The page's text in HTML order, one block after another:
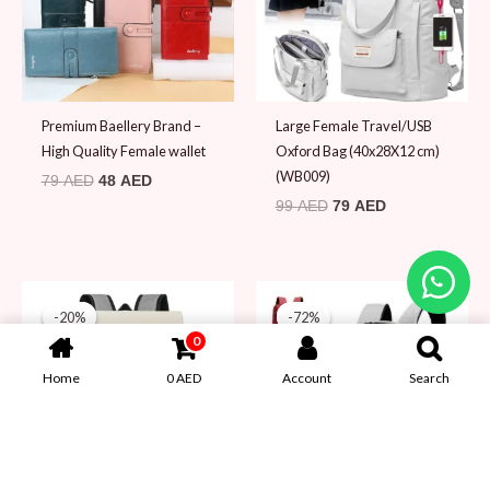
Premium Baellery Brand –
High Quality Female wallet
79AED 48 AED
Large Female Travel/USB
Oxford Bag (40x28X12 cm)
(WB009)
99AED 79 AED
-20%
-20%
price
was:
Current
price
is:
79 AED.
-72%
-72%
price
was:
Current
price
is:
19 AED.
Home
0
0AED Account Search